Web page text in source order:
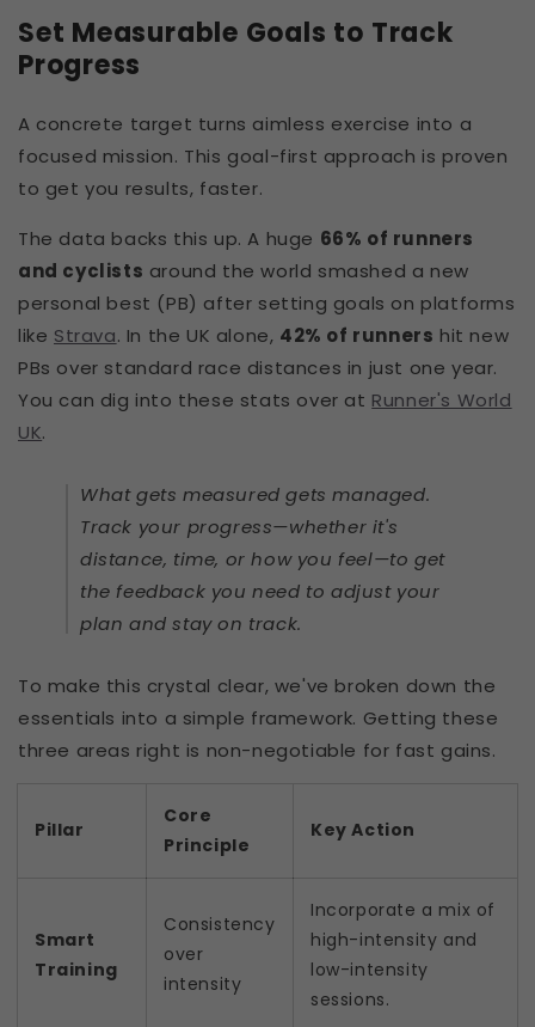
Set Measurable Goals to Track
Progress
A concrete target turns aimless exercise into a
focused mission. This goal-first approach is proven
to get you results, faster.
The data backs this up. A huge 66% of runners
and cyclists around the world smashed a new
personal best (PB) after setting goals on platforms
like Strava. In the UK alone, 42% of runners hit new
PBs over standard race distances in just one year.
You can dig into these stats over at Runner's World
UK.
What gets measured gets managed.
Track your progress—whether it's
distance, time, or how you feel—to get
the feedback you need to adjust your
plan and stay on track.
To make this crystal clear, we've broken down the
essentials into a simple framework. Getting these
three areas right is non-negotiable for fast gains.
Pillar
Core
Principle
Key Action
Smart
Training
Consistency
over
intensity
Incorporate a mix of
high-intensity and
low-intensity
sessions.